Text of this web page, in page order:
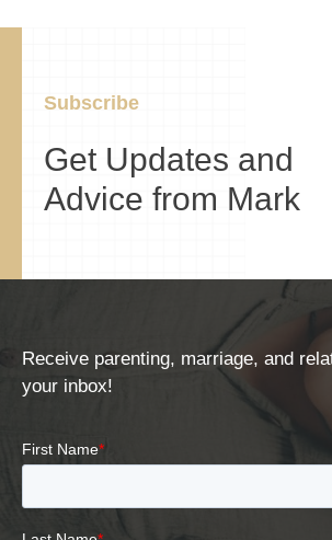
Subscribe
Get Updates and
Advice from Mark
Receive parenting, marriage, and
your inbox!